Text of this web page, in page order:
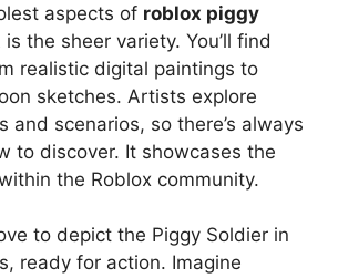
aspects of roblox piggy
is the sheer variety. You’ll find
realistic digital paintings to
sketches. Artists explore
and scenarios, so there’s always
to discover. It showcases the
the Roblox community.
to depict the Piggy Soldier in
ready for action. Imagine